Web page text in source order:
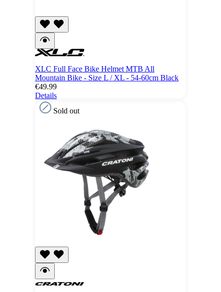
XLC Full Face Bike Helmet MTB All
Mountain Bike - Size L / XL - 54-60cm Black
€49.99
Details
Sold out